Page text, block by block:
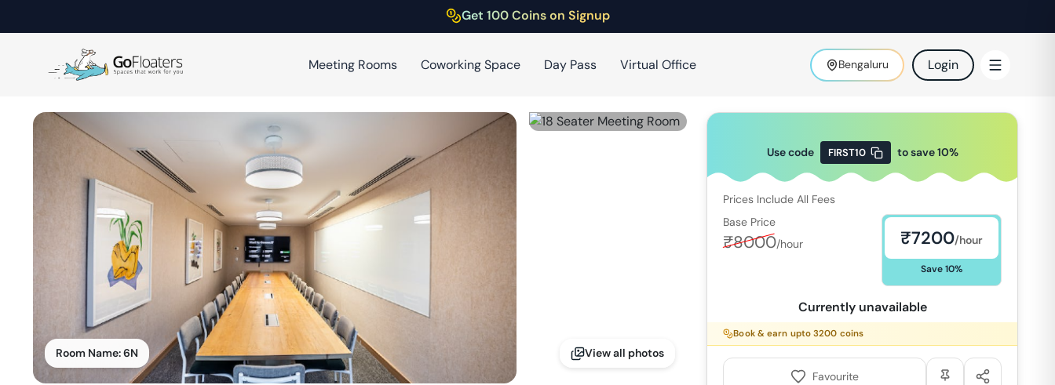
Get 100 Coins on Signup
Meeting Rooms Coworking Space Day Pass Virtual Office Bengaluru Login
Room Name:6N View all photos
Use code FIRST10 to save10%
Prices Include All Fees
Base Price
₹8000/hour ₹7200/hour
Save10%
Currently unavailable
Book & earn upto3200 coins
Favourite